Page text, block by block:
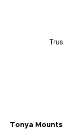
Tonya Mounts